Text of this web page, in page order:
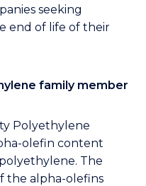
seeking
end of life of their
family member
Polyethylene
olefin content
The
the alpha-olefins